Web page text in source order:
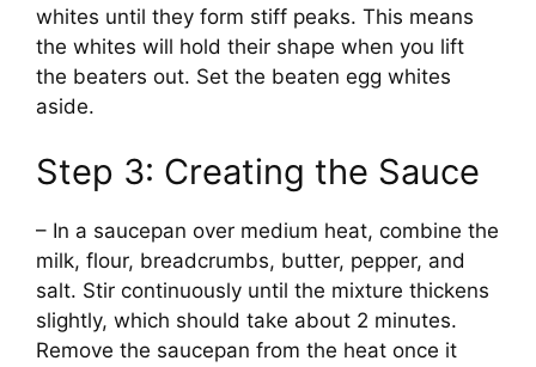
whites until they form stiff peaks. This means
the whites will hold their shape when you lift
the beaters out. Set the beaten egg whites
aside.
Step 3: Creating the Sauce
– In a saucepan over medium heat, combine the
milk, flour, breadcrumbs, butter, pepper, and
salt. Stir continuously until the mixture thickens
slightly, which should take about 2 minutes.
Remove the saucepan from the heat once it